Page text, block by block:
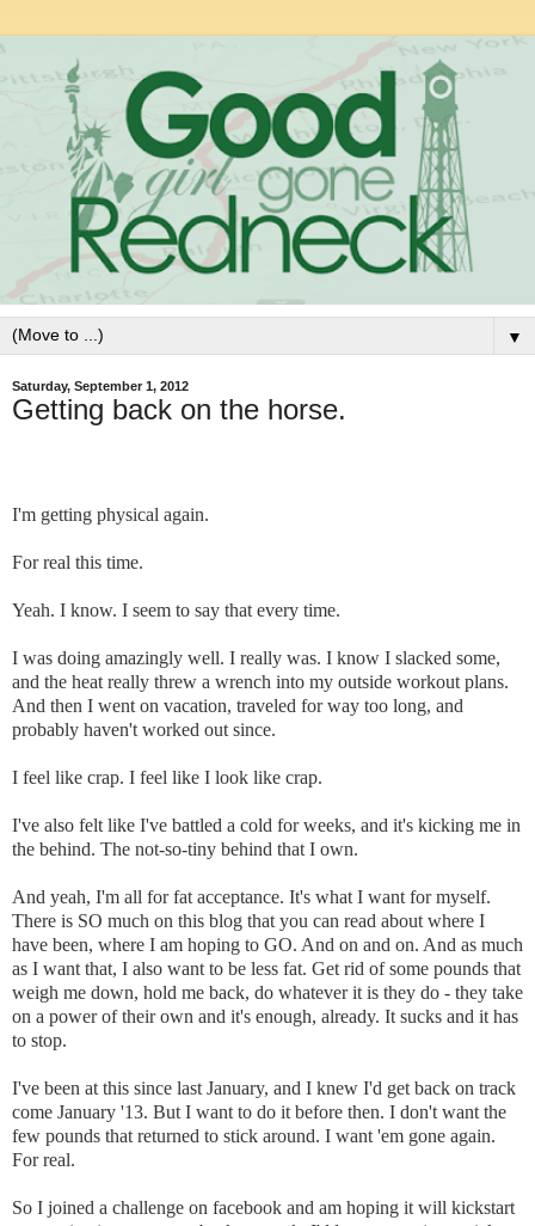
▼
Saturday, September 1, 2012
Getting back on the horse.
I'm getting physical again.
For real this time.
Yeah. I know. I seem to say that every time.
I was doing amazingly well. I really was. I know I slacked some,
and the heat really threw a wrench into my outside workout plans.
And then I went on vacation, traveled for way too long, and
probably haven't worked out since.
I feel like crap. I feel like I look like crap.
I've also felt like I've battled a cold for weeks, and it's kicking me in
the behind. The not-so-tiny behind that I own.
And yeah, I'm all for fat acceptance. It's what I want for myself.
There is SO much on this blog that you can read about where I
have been, where I am hoping to GO. And on and on. And as much
as I want that, I also want to be less fat. Get rid of some pounds that
weigh me down, hold me back, do whatever it is they do - they take
on a power of their own and it's enough, already. It sucks and it has
to stop.
I've been at this since last January, and I knew I'd get back on track
come January '13. But I want to do it before then. I don't want the
few pounds that returned to stick around. I want 'em gone again.
For real.
So I joined a challenge on facebook and am hoping it will kickstart